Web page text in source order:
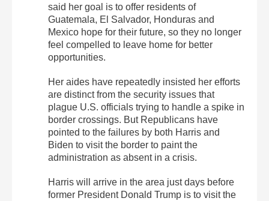
said her goal is to offer residents of
Guatemala, El Salvador, Honduras and
Mexico hope for their future, so they no longer
feel compelled to leave home for better
opportunities.
Her aides have repeatedly insisted her efforts
are distinct from the security issues that
plague U.S. officials trying to handle a spike in
border crossings. But Republicans have
pointed to the failures by both Harris and
Biden to visit the border to paint the
administration as absent in a crisis.
Harris will arrive in the area just days before
former President Donald Trump is to visit the